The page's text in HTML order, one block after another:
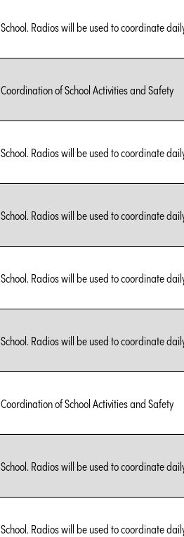
School. Radios will be used to coordinate
Coordination of School Activities and Safety
School. Radios will be used to coordinate
School. Radios will be used to coordinate
School. Radios will be used to coordinate
School. Radios will be used to coordinate
Coordination of School Activities and Safety
School. Radios will be used to coordinate
School. Radios will be used to coordinate